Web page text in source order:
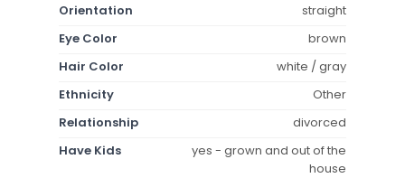
Orientation
straight
Eye Color
brown
Hair Color
white / gray
Ethnicity
Other
Relationship
divorced
Have Kids
yes - grown and out of the
house